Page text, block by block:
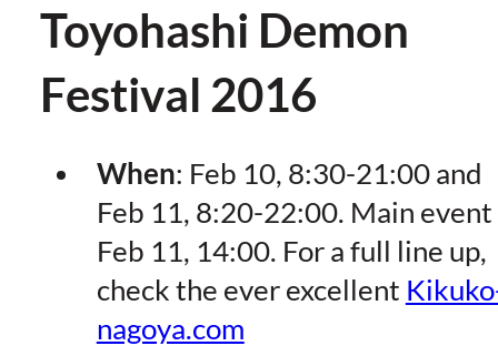
Toyohashi Demon
Festival 2016
When: Feb 10, 8:30-21:00 and
Feb 11, 8:20-22:00. Main event
Feb 11, 14:00. For a full line up,
check the ever excellent
nagoya.com